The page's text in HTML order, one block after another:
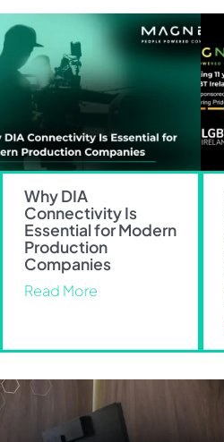
Why DIA
Connectivity Is
Essential for Modern
Production
Companies
Read More